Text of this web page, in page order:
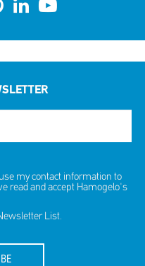
my contact information to
read and accept Hamogelo's
List.